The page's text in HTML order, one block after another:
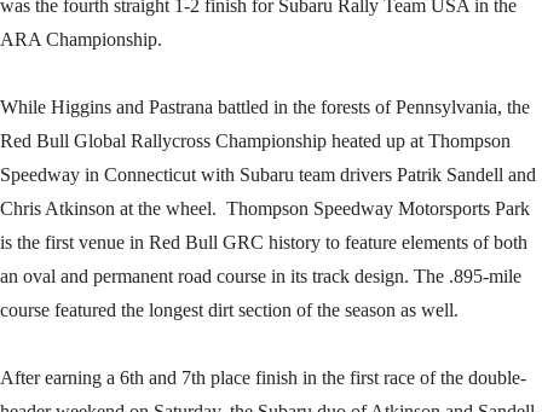
was the fourth straight 1-2 finish for Subaru Rally Team USA in the
ARA Championship.
While Higgins and Pastrana battled in the forests of Pennsylvania, the
Red Bull Global Rallycross Championship heated up at Thompson
Speedway in Connecticut with Subaru team drivers Patrik Sandell and
Chris Atkinson at the wheel. Thompson Speedway Motorsports Park
is the first venue in Red Bull GRC history to feature elements of both
an oval and permanent road course in its track design. The .895-mile
course featured the longest dirt section of the season as well.
After earning a 6th and 7th place finish in the first race of the double-